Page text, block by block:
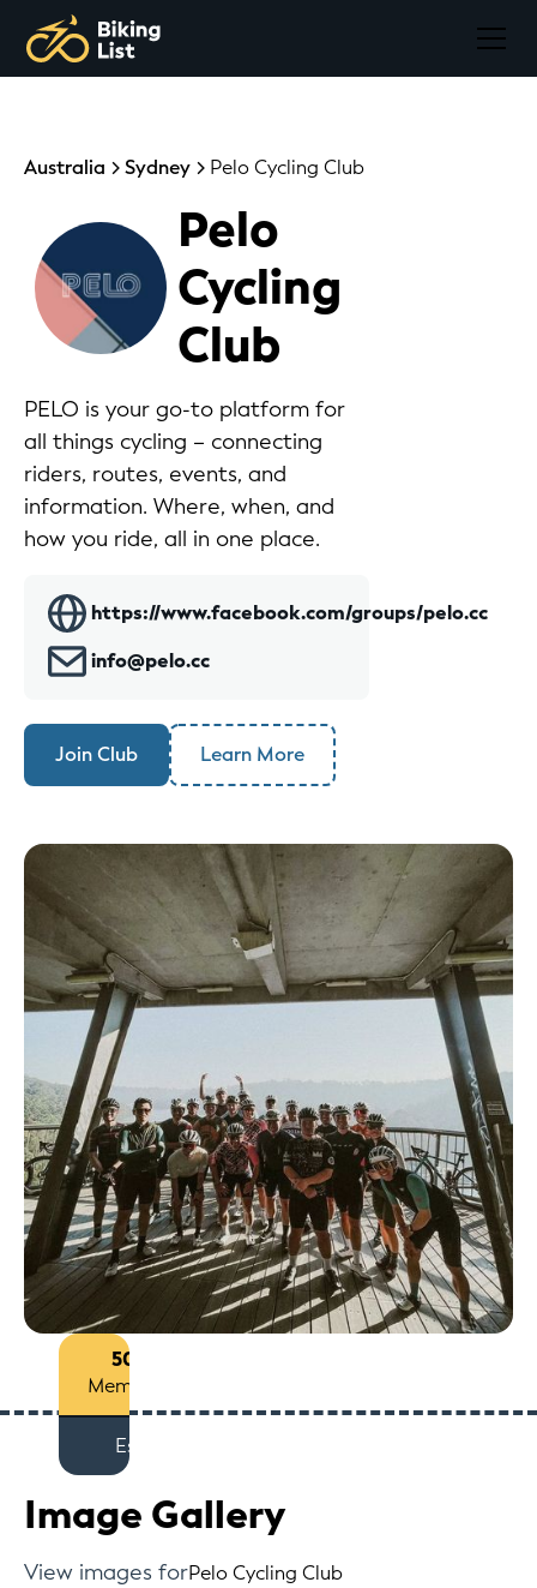
50+
Members
Est
Australia Sydney Pelo Cycling Club
Pelo
Cycling
Club
PELO is your go-to platform for
all things cycling – connecting
riders, routes, events, and
information. Where, when, and
how you ride, all in one place.
https://www.facebook.com/groups/pelo.cc
info@pelo.cc
Join Club Learn More
Image Gallery
View images forPelo Cycling Club